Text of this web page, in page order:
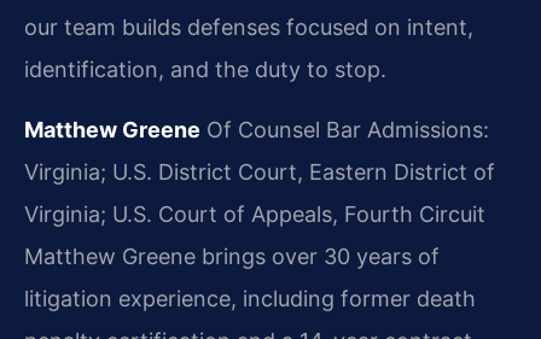
our team builds defenses focused on intent,
identification, and the duty to stop.
Matthew Greene Of Counsel Bar Admissions:
Virginia; U.S. District Court, Eastern District of
Virginia; U.S. Court of Appeals, Fourth Circuit
Matthew Greene brings over 30 years of
litigation experience, including former death